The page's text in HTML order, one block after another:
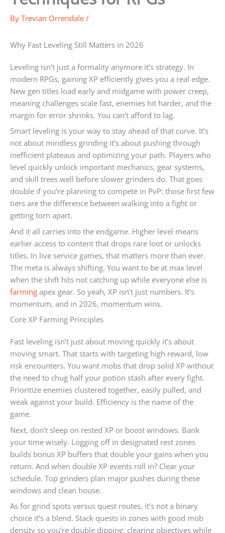
By Trevian Orrendale /
Why Fast Leveling Still Matters in 2026
Leveling isn’t just a formality anymore it’s strategy. In
modern RPGs, gaining XP efficiently gives you a real edge.
New gen titles load early and midgame with power creep,
meaning challenges scale fast, enemies hit harder, and the
margin for error shrinks. You can’t afford to lag.
Smart leveling is your way to stay ahead of that curve. It’s
not about mindless grinding it’s about pushing through
inefficient plateaus and optimizing your path. Players who
level quickly unlock important mechanics, gear systems,
and skill trees well before slower grinders do. That goes
double if you’re planning to compete in PvP: those first few
tiers are the difference between walking into a fight or
getting torn apart.
And it all carries into the endgame. Higher level means
earlier access to content that drops rare loot or unlocks
titles. In live service games, that matters more than ever.
The meta is always shifting. You want to be at max level
when the shift hits not catching up while everyone else is
farming apex gear. So yeah, XP isn’t just numbers. It’s
momentum, and in 2026, momentum wins.
Core XP Farming Principles
Fast leveling isn’t just about moving quickly it’s about
moving smart. That starts with targeting high reward, low
risk encounters. You want mobs that drop solid XP without
the need to chug half your potion stash after every fight.
Prioritize enemies clustered together, easily pulled, and
weak against your build. Efficiency is the name of the
game.
Next, don’t sleep on rested XP or boost windows. Bank
your time wisely. Logging off in designated rest zones
builds bonus XP buffers that double your gains when you
return. And when double XP events roll in? Clear your
schedule. Top grinders plan major pushes during these
windows and clean house.
As for grind spots versus quest routes, it’s not a binary
choice it’s a blend. Stack quests in zones with good mob
density so you’re double dipping: clearing objectives while